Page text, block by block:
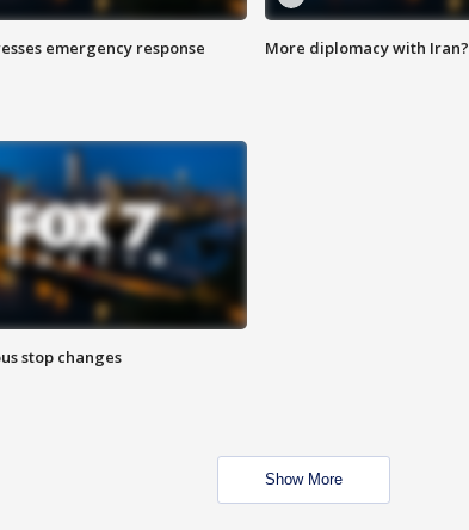
emergency response
More diplomacy with Iran?
stop changes
Show More